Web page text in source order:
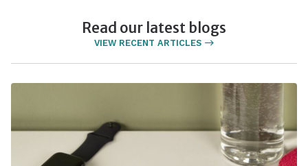
Read our latest blogs
VIEW RECENT ARTICLES